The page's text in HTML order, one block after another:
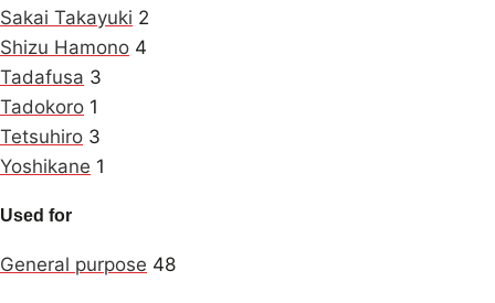
Sakai Takayuki 2
Shizu Hamono 4
Tadafusa 3
Tadokoro 1
Tetsuhiro 3
Yoshikane 1
Used for
General purpose 48